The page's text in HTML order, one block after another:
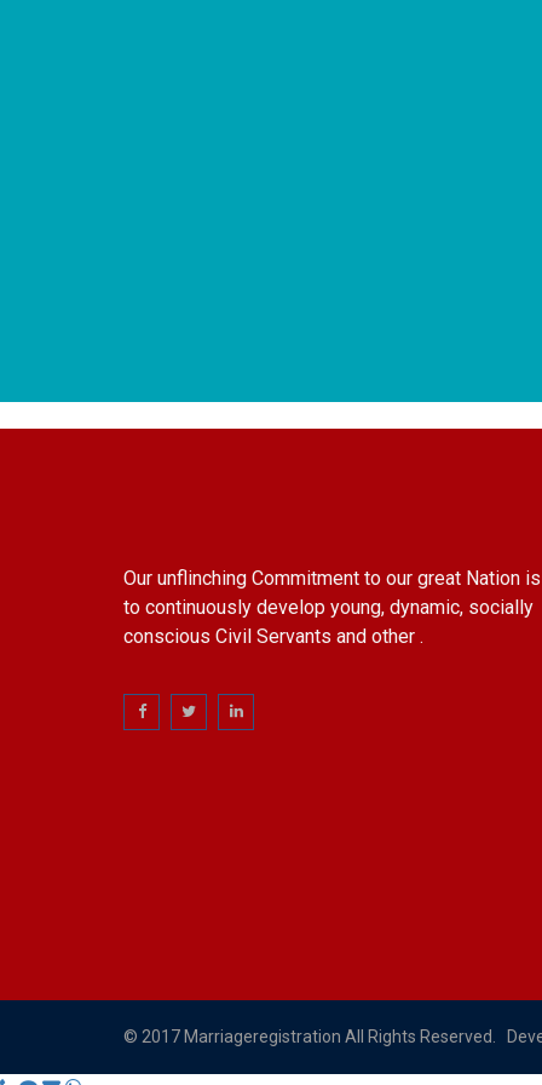
Our unflinching Commitment to our great Nation is
to continuously develop young, dynamic, socially
conscious Civil Servants and other .
© 2017 Marriageregistration All Rights Reserved.